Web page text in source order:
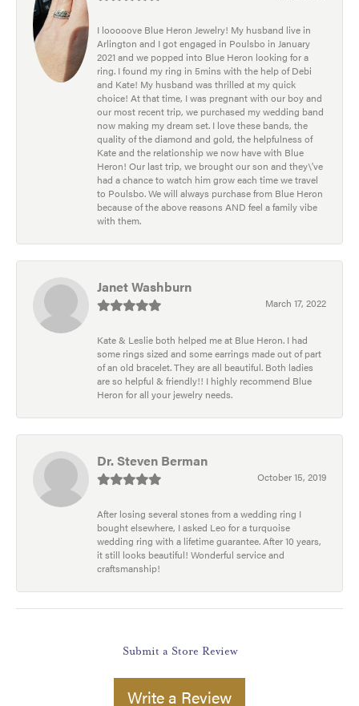
I looooove Blue Heron Jewelry! My husband live in
Arlington and I got engaged in Poulsbo in January
2021 and we popped into Blue Heron looking for a
ring. I found my ring in 5mins with the help of Debi
and Kate! My husband was thrilled at my quick
choice! At that time, I was pregnant with our boy and
our most recent trip, we purchased my wedding band
now making my dream set. I love these bands, the
quality of the diamond and gold, the helpfulness of
Kate and the relationship we now have with Blue
Heron! Our last trip, we brought our son and they\'ve
had a chance to watch him grow each time we travel
to Poulsbo. We will always purchase from Blue Heron
because of the above reasons AND feel a family vibe
with them.
Janet Washburn
March 17, 2022
Kate & Leslie both helped me at Blue Heron. I had
some rings sized and some earrings made out of part
of an old bracelet. They are all beautiful. Both ladies
are so helpful & friendly!! I highly recommend Blue
Heron for all your jewelry needs.
Dr. Steven Berman
October 15, 2019
After losing several stones from a wedding ring I
bought elsewhere, I asked Leo for a turquoise
wedding ring with a lifetime guarantee. After 10 years,
it still looks beautiful! Wonderful service and
craftsmanship!
Submit a Store Review
Write a Review